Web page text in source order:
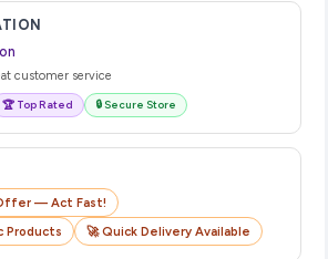
customer service
🏆 Top Rated 🔒 Secure Store
— Act Fast!
Products
🚀 Quick Delivery Available